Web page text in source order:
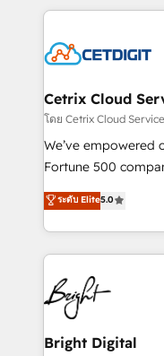
competitive market.
coffee, and we ❤️ dogs. We produce
Impact Award
Award 🏆2020 Elite
Integrations
Marketing
2018 Website
Growth-Driven
Sales Enablement
HubSpot COS
COS Design Award
Cetrix Cloud
โดย Cetrix Cloud
We’ve
Fortune 500
and nonprofits — to
revenue, and
With deep
automation,
lasting impact. We specialize in: • Turnkey and end-
to-end HubSpot
Sales, Service,
and chat agents,
ระดับ Elite5.0
Bright Digital